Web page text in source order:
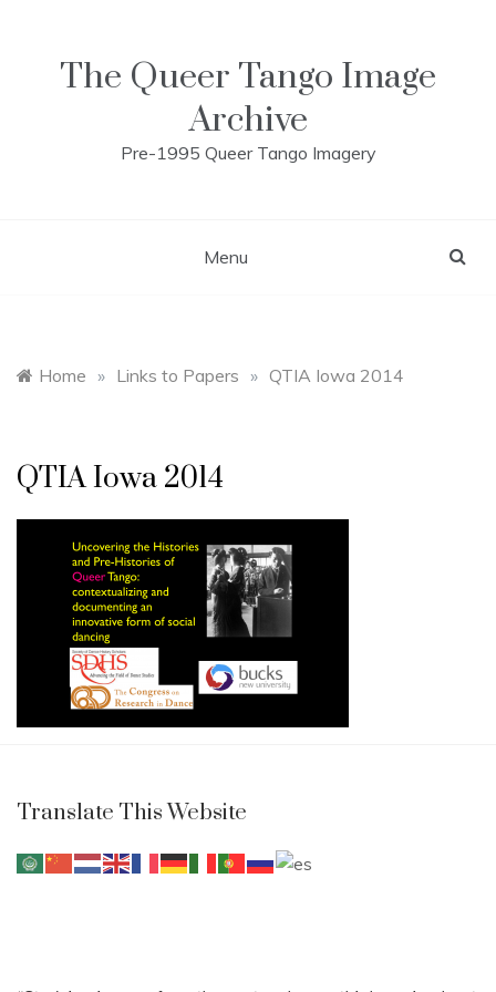
The Queer Tango Image
Archive
Pre-1995 Queer Tango Imagery
Menu
Home » Links to Papers » QTIA Iowa 2014
QTIA Iowa 2014
Translate This Website